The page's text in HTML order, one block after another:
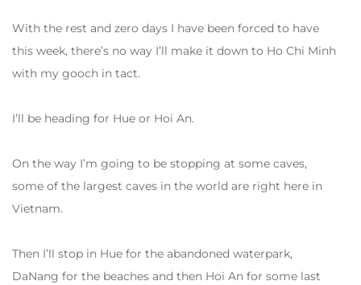
With the rest and zero days I have been forced to have
this week, there’s no way I’ll make it down to Ho Chi Minh
with my gooch in tact.
I’ll be heading for Hue or Hoi An.
On the way I’m going to be stopping at some caves,
some of the largest caves in the world are right here in
Vietnam.
Then I’ll stop in Hue for the abandoned waterpark,
DaNang for the beaches and then Hoi An for some last